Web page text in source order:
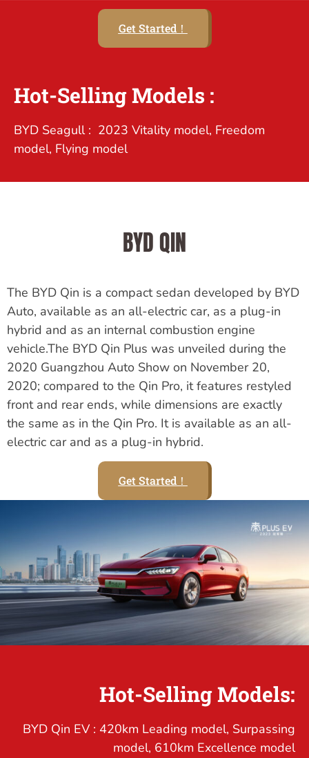
Get Started！
Hot-Selling Models :
BYD Seagull : 2023 Vitality model, Freedom
model, Flying model
BYD QIN
The BYD Qin is a compact sedan developed by BYD
Auto, available as an all-electric car, as a plug-in
hybrid and as an internal combustion engine
vehicle.The BYD Qin Plus was unveiled during the
2020 Guangzhou Auto Show on November 20,
2020; compared to the Qin Pro, it features restyled
front and rear ends, while dimensions are exactly
the same as in the Qin Pro. It is available as an all-
electric car and as a plug-in hybrid.
Get Started！
Hot-Selling Models:
BYD Qin EV : 420km Leading model, Surpassing
model, 610km Excellence model